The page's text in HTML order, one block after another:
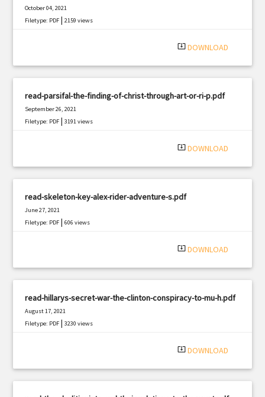
October 04, 2021
Filetype: PDF |2159 views
system_update_alt DOWNLOAD
read-parsifal-the-finding-of-christ-through-art-or-ri-p.pdf
September 26, 2021
Filetype: PDF |3191 views
system_update_alt DOWNLOAD
read-skeleton-key-alex-rider-adventure-s.pdf
June 27, 2021
Filetype: PDF |606 views
system_update_alt DOWNLOAD
read-hillarys-secret-war-the-clinton-conspiracy-to-mu-h.pdf
August 17, 2021
Filetype: PDF |3230 views
system_update_alt DOWNLOAD